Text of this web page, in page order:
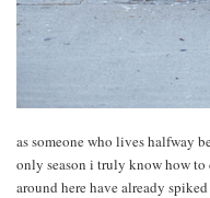
as someone who lives halfway
only season i truly know how to
around here have already